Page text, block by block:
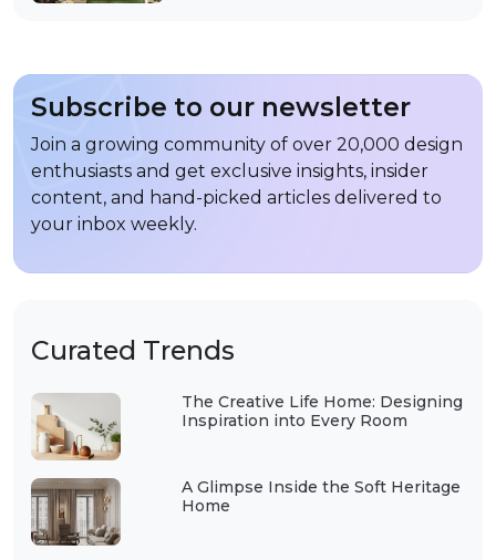
Curated Trends
The Creative Life Home: Designing
Inspiration into Every Room
A Glimpse Inside the Soft Heritage
Home
Subscribe to our newsletter
Join a growing community of over 20,000 design
enthusiasts and get exclusive insights, insider
content, and hand-picked articles delivered to
your inbox weekly.